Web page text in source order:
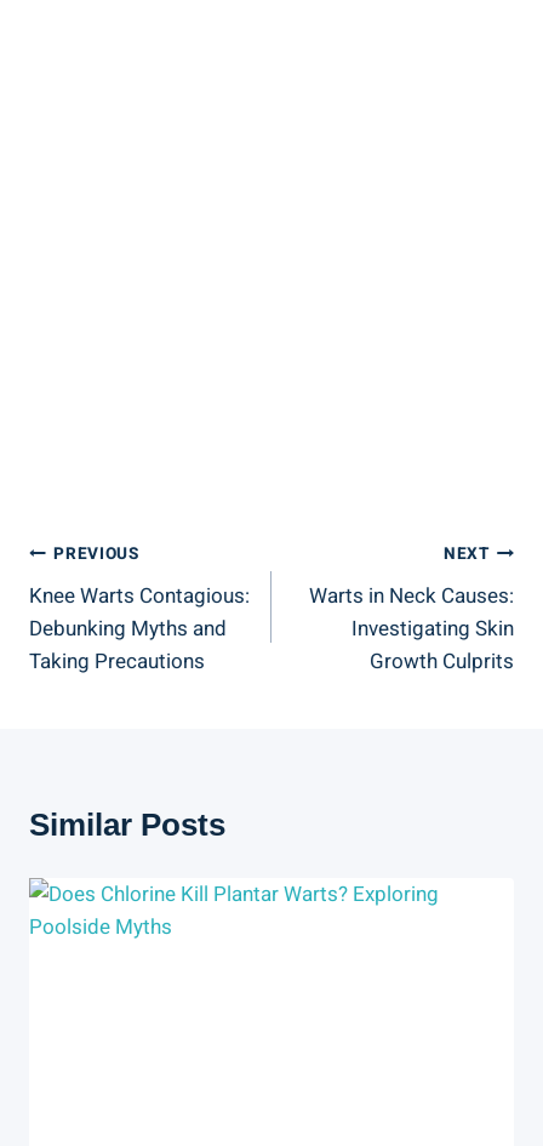
Post
Navigation
PREVIOUS
Knee Warts Contagious:
Debunking Myths and
Taking Precautions
NEXT
Warts in Neck Causes:
Investigating Skin
Growth Culprits
Similar Posts